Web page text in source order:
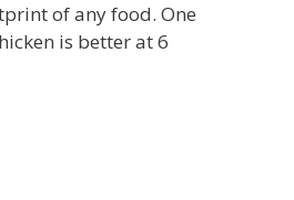
of any food. One
is better at 6